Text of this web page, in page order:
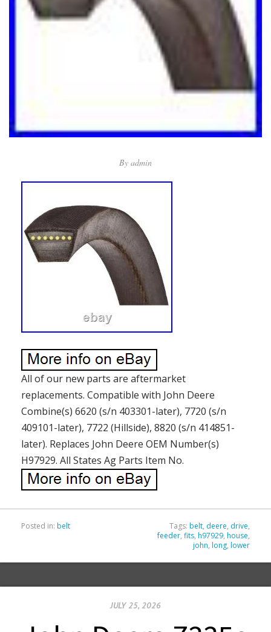
By admin
All of our new parts are aftermarket
replacements. Compatible with John Deere
Combine(s) 6620 (s/n 403301-later), 7720 (s/n
409101-later), 7722 (Hillside), 8820 (s/n 414851-
later). Replaces John Deere OEM Number(s)
H97929. All States Ag Parts Item No.
Posted in: belt Tags: belt, deere, drive,
feeder, fits, h97929, house,
john, long, lower
JULY 25, 2026